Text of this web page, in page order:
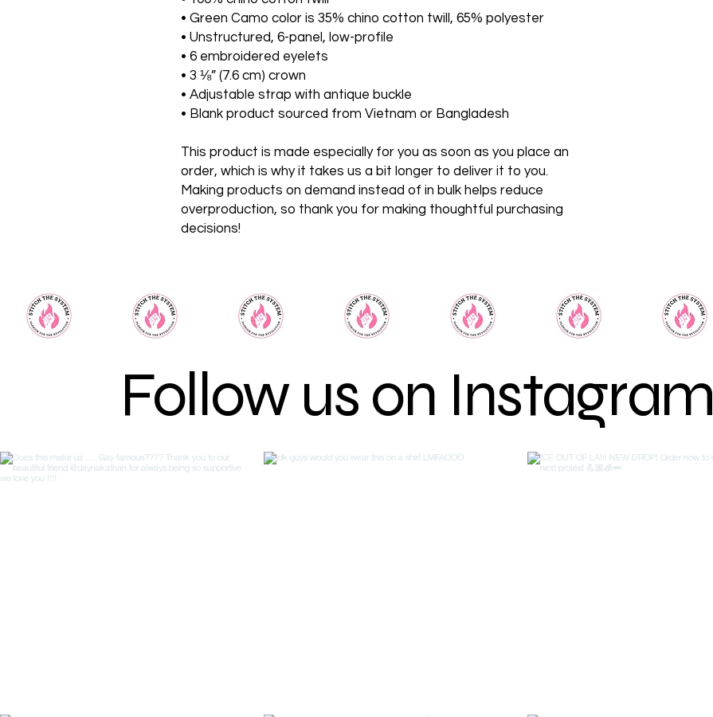
• Green Camo color is 35% chino cotton twill, 65% polyester
• Unstructured, 6-panel, low-profile
• 6 embroidered eyelets
• 3 ⅛” (7.6 cm) crown
• Adjustable strap with antique buckle
• Blank product sourced from Vietnam or Bangladesh
This product is made especially for you as soon as you place an
order, which is why it takes us a bit longer to deliver it to you.
Making products on demand instead of in bulk helps reduce
overproduction, so thank you for making thoughtful purchasing
decisions!
Follow us on Instagram